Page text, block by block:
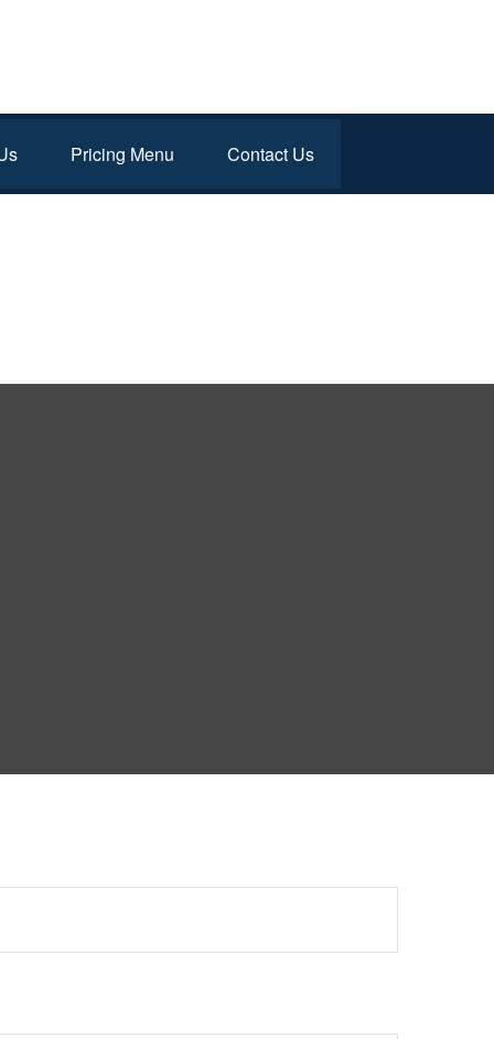
Pricing Menu Contact Us